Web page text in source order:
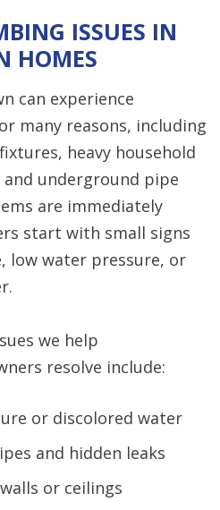
ISSUES IN
HOMES
can experience
many reasons, including
heavy household
and underground pipe
are immediately
start with small signs
low water pressure, or
we help
resolve include:
or discolored water
and hidden leaks
or ceilings